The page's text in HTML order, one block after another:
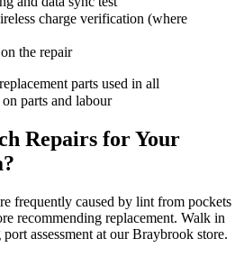
charge verification (where
the repair
parts used in all
parts and labour
Repairs for Your
?
frequently caused by lint from pockets
recommending replacement. Walk in
assessment at our Braybrook store.